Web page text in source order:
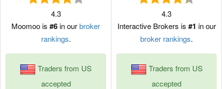
4.3
Moomoo is #6in ourbroker
rankings.
4.3
Interactive Brokers is #1 in our
broker rankings.
Traders from US
accepted
Traders from US
accepted